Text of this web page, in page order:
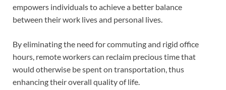
empowers individuals to achieve a better balance
between their work lives and personal lives.
By eliminating the need for commuting and rigid office
hours, remote workers can reclaim precious time that
would otherwise be spent on transportation, thus
enhancing their overall quality of life.